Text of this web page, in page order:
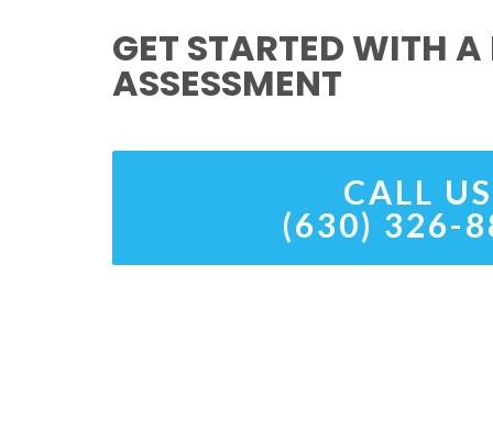
GET STARTED WITH A
ASSESSMENT
CALL US
(630) 326-